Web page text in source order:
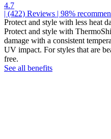
4.7
| (422) Reviews | 98%
Protect and style with less heat
Protect and style with
damage with a consistent
UV impact. For styles that are
free.
See all benefits